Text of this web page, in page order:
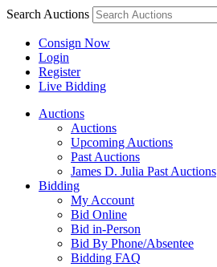
Search Auctions
Consign Now
Login
Register
Live Bidding
Auctions
Auctions
Upcoming Auctions
Past Auctions
James D. Julia Past Auctions
Bidding
My Account
Bid Online
Bid in-Person
Bid By Phone/Absentee
Bidding FAQ